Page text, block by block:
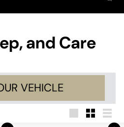
and Care
VEHICLE
LargeSmallList